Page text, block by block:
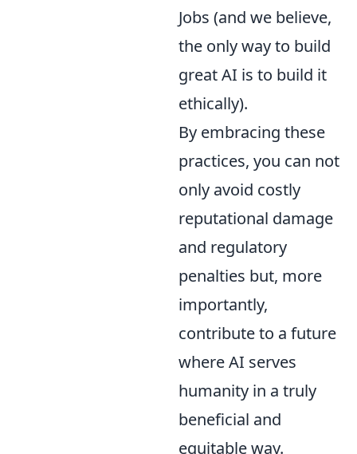
Jobs (and we believe,
the only way to build
great AI is to build it
ethically).
By embracing these
practices, you can not
only avoid costly
reputational damage
and regulatory
penalties but, more
importantly,
contribute to a future
where AI serves
humanity in a truly
beneficial and
equitable way.